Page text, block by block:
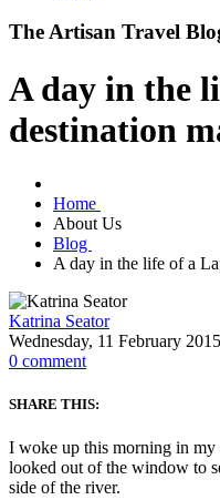
The Artisan Travel
A day in the
destination
Home
About Us
Blog
A day in the life of a
Katrina Seator
Wednesday, 11 February 2015
0 comment
SHARE THIS:
I woke up this morning in my
looked out of the window to
side of the river.